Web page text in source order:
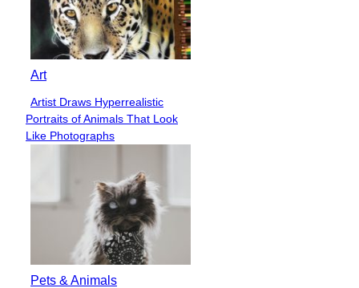
Art
Section
Heading
Artist Draws Hyperrealistic
Portraits of Animals That Look
Like Photographs
Pets & Animals